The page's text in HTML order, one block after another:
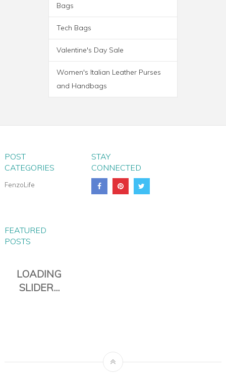
Bags
Tech Bags
Valentine's Day Sale
Women's Italian Leather Purses
and Handbags
POST
CATEGORIES
FenzoLife
STAY
CONNECTED
FEATURED
POSTS